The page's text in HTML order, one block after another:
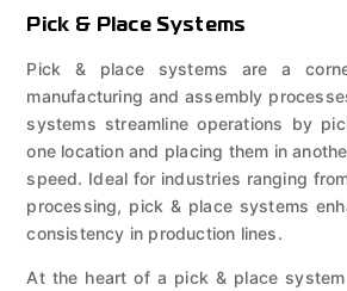
Pick & Place Systems
Pick & place systems are a
manufacturing and assembly
systems streamline operations by
one location and placing them in
speed. Ideal for industries ranging
processing, pick & place systems
consistency in production lines.
At the heart of a pick & place